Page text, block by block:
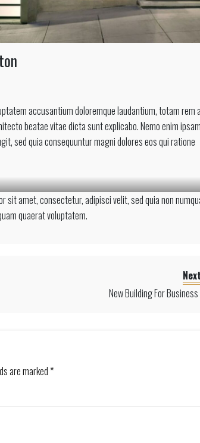
accusantium doloremque laudantium, totam rem
beatae vitae dicta sunt explicabo. Nemo enim ipsam
sed quia consequuntur magni dolores eos qui ratione
sit amet, consectetur, adipisci velit, sed quia non
quaerat voluptatem.
New Building For
are marked *